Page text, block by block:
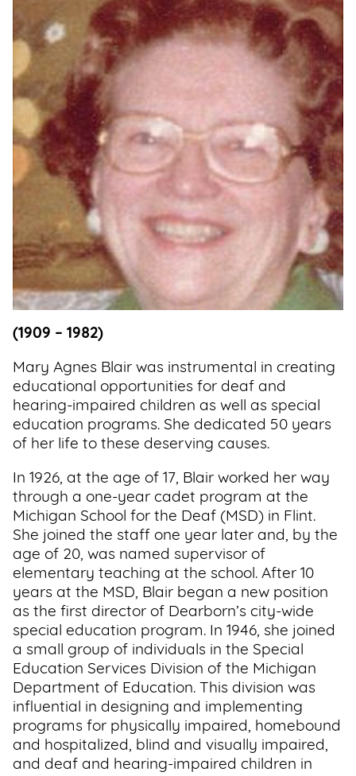
Support
Us
Get
Inspired
About
Us
Search
Contact
Us
(1909 – 1982)
Mary Agnes Blair was instrumental in creating
educational opportunities for deaf and
hearing-impaired children as well as special
education programs. She dedicated 50 years
of her life to these deserving causes.
In 1926, at the age of 17, Blair worked her way
through a one-year cadet program at the
Michigan School for the Deaf (MSD) in Flint.
She joined the staff one year later and, by the
age of 20, was named supervisor of
elementary teaching at the school. After 10
years at the MSD, Blair began a new position
as the first director of Dearborn’s city-wide
special education program. In 1946, she joined
a small group of individuals in the Special
Education Services Division of the Michigan
Department of Education. This division was
influential in designing and implementing
programs for physically impaired, homebound
and hospitalized, blind and visually impaired,
and deaf and hearing-impaired children in